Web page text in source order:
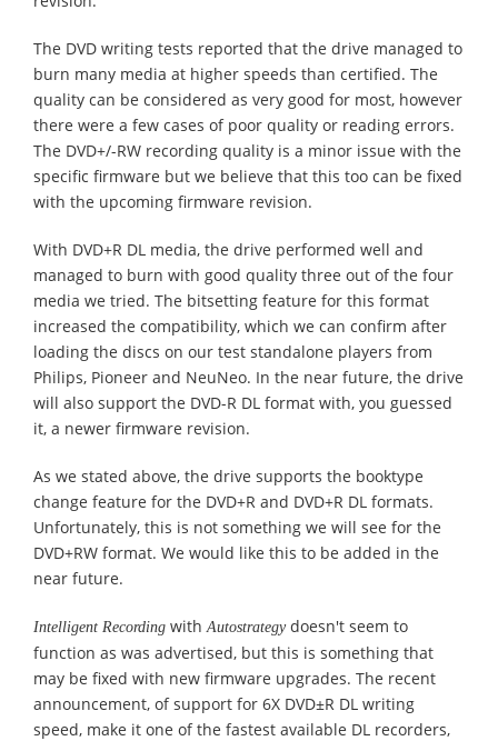
The DVD writing tests reported that the drive managed to
burn many media at higher speeds than certified. The
quality can be considered as very good for most, however
there were a few cases of poor quality or reading errors.
The DVD+/-RW recording quality is a minor issue with the
specific firmware but we believe that this too can be fixed
with the upcoming firmware revision.
With DVD+R DL media, the drive performed well and
managed to burn with good quality three out of the four
media we tried. The bitsetting feature for this format
increased the compatibility, which we can confirm after
loading the discs on our test standalone players from
Philips, Pioneer and NeuNeo. In the near future, the drive
will also support the DVD-R DL format with, you guessed
it, a newer firmware revision.
As we stated above, the drive supports the booktype
change feature for the DVD+R and DVD+R DL formats.
Unfortunately, this is not something we will see for the
DVD+RW format. We would like this to be added in the
near future.
Intelligent Recording withAutostrategydoesn't seem to
function as was advertised, but this is something that
may be fixed with new firmware upgrades. The recent
announcement, of support for 6X DVD±R DL writing
speed, make it one of the fastest available DL recorders,